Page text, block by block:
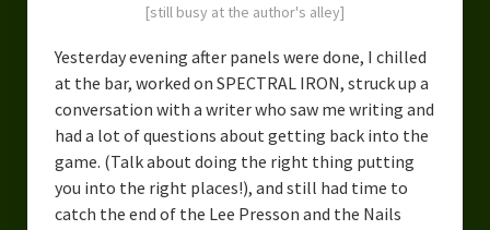
[still busy at the author's alley]
Yesterday evening after panels were done, I chilled
at the bar, worked on SPECTRAL IRON, struck up a
conversation with a writer who saw me writing and
had a lot of questions about getting back into the
game. (Talk about doing the right thing putting
you into the right places!), and still had time to
catch the end of the Lee Presson and the Nails